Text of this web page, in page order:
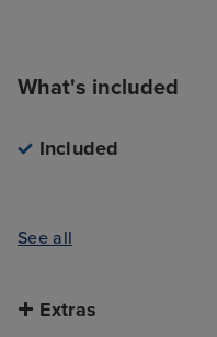
What's included
Included
See all
Extras